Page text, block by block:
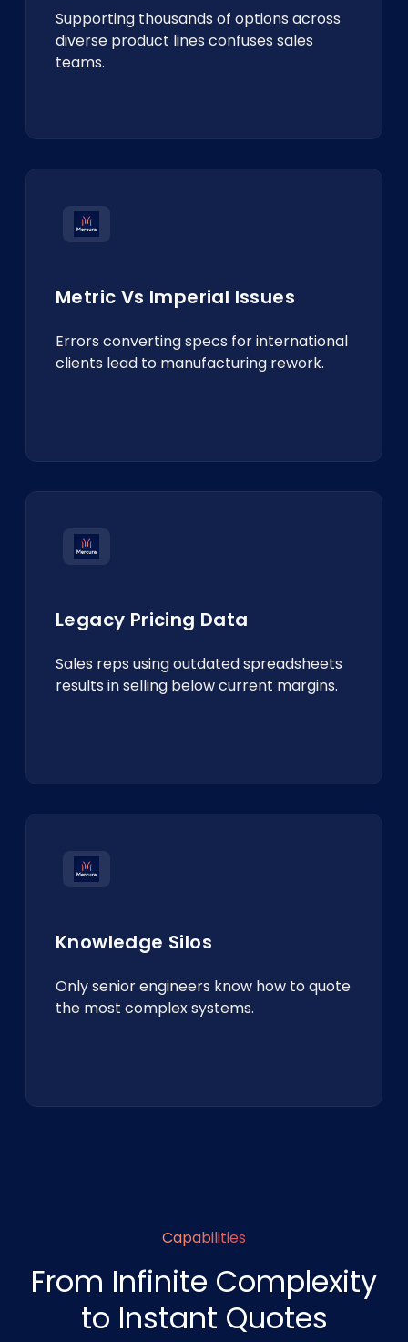
Supporting thousands of options across
diverse product lines confuses sales
teams.
Metric Vs Imperial Issues
Errors converting specs for international
clients lead to manufacturing rework.
Legacy Pricing Data
Sales reps using outdated spreadsheets
results in selling below current margins.
Knowledge Silos
Only senior engineers know how to quote
the most complex systems.
Capabilities
From Infinite Complexity
to Instant Quotes